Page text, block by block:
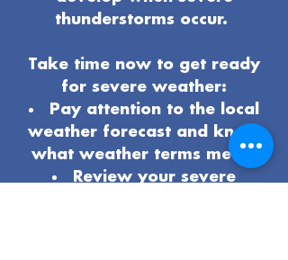
thunderstorms occur.
Take time now to get ready
for severe weather:
Pay attention to the local
weather forecast and know
what weather terms mean.
Review your severe